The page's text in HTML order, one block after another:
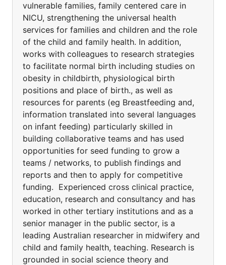
vulnerable families, family centered care in
NICU, strengthening the universal health
services for families and children and the role
of the child and family health. In addition,
works with colleagues to research strategies
to facilitate normal birth including studies on
obesity in childbirth, physiological birth
positions and place of birth., as well as
resources for parents (eg Breastfeeding and,
information translated into several languages
on infant feeding) particularly skilled in
building collaborative teams and has used
opportunities for seed funding to grow a
teams / networks, to publish findings and
reports and then to apply for competitive
funding. Experienced cross clinical practice,
education, research and consultancy and has
worked in other tertiary institutions and as a
senior manager in the public sector, is a
leading Australian researcher in midwifery and
child and family health, teaching. Research is
grounded in social science theory and